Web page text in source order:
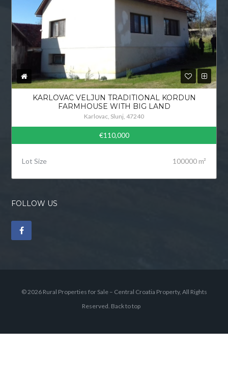
KARLOVAC VELJUN TRADITIONAL KORDUN
FARMHOUSE WITH BIG LAND
Karlovac, Slunj, 47240
€110,000
Lot Size 100000 m²
FOLLOW US
© 2026 Rural Properties for Sale – Central Croatia Property, All Rights
Reserved. Back to top